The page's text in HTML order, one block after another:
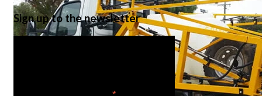
Sign up to the newsletter